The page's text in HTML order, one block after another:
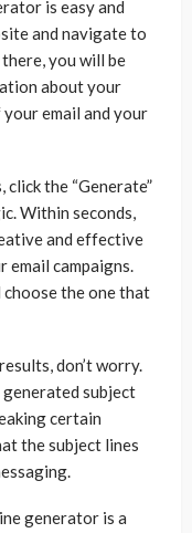
is easy and
and navigate to
you will be
about your
your email and your
the “Generate”
Within seconds,
and effective
email campaigns.
the one that
don’t worry.
subject
certain
the subject lines
generator is a